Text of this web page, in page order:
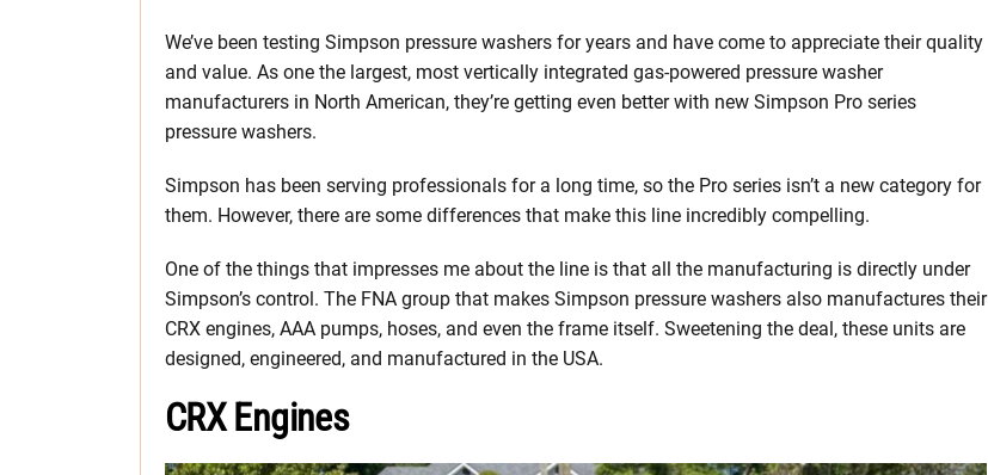
We’ve been testing Simpson pressure washers for years and have come to appreciate their quality
and value. As one the largest, most vertically integrated gas-powered pressure washer
manufacturers in North American, they’re getting even better with new Simpson Pro series
pressure washers.
Simpson has been serving professionals for a long time, so the Pro series isn’t a new category for
them. However, there are some differences that make this line incredibly compelling.
One of the things that impresses me about the line is that all the manufacturing is directly under
Simpson’s control. The FNA group that makes Simpson pressure washers also manufactures their
CRX engines, AAA pumps, hoses, and even the frame itself. Sweetening the deal, these units are
designed, engineered, and manufactured in the USA.
CRX Engines